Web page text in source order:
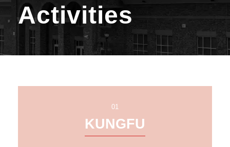
Activities
01
KUNGFU